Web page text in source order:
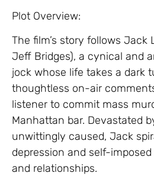
Plot Overview:
The film’s story follows Jack
Jeff Bridges), a cynical and
jock whose life takes a dark
thoughtless on-air
listener to commit mass
Manhattan bar. Devastated
unwittingly caused, Jack
depression and self-
and relationships.